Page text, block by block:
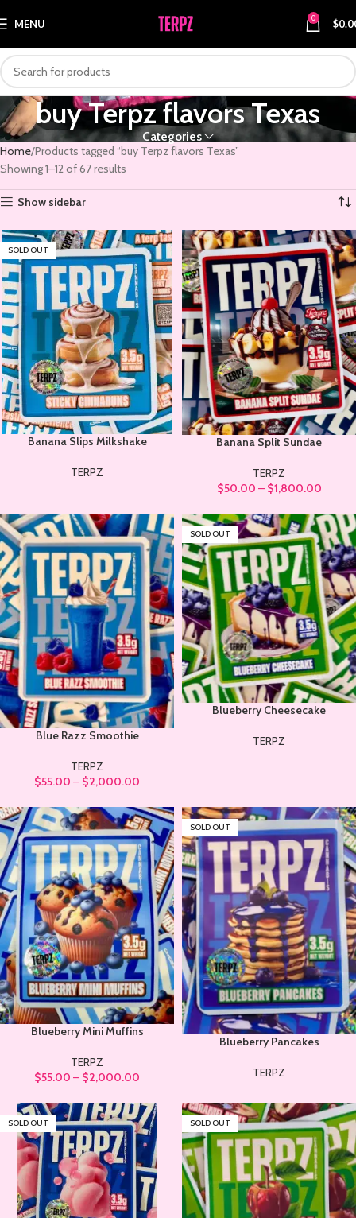
MENU 0 $
buy Terpz flavors Texas
Categories
Home Products tagged “buy Terpz flavors Texas”
Showing 1–12 of 67 results
Show sidebar
SOLD OUT
Banana Slips Milkshake
TERPZ
Banana Split Sundae
TERPZ
$50.00 – $1,800.00
Blue Razz Smoothie
TERPZ
$55.00 – $2,000.00
SOLD OUT
Blueberry Cheesecake
TERPZ
Blueberry Mini Muffins
TERPZ
$55.00 – $2,000.00
SOLD OUT
Blueberry Pancakes
TERPZ
SOLD OUT SOLD OUT